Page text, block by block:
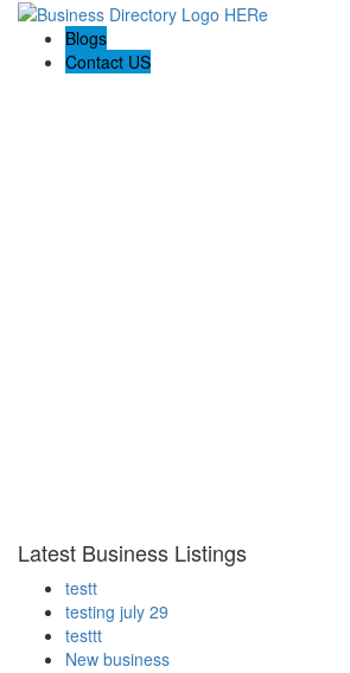
Blogs
Contact US
Latest Business Listings
testt
testing july 29
testtt
New business